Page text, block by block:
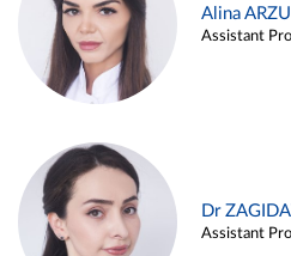
Alina
Assistant
Dr
Assistant